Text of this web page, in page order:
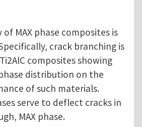
MAX phase composites is
crack branching is
composites showing
distribution on the
of such materials.
serve to deflect cracks in
MAX phase.